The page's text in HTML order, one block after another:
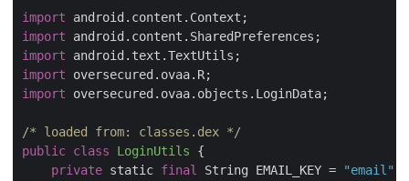
import
import
import
import
import oversecured.ovaa.objects.LoginData;
/* loaded from: classes.dex */
public class LoginUtils
{
private static final String EMAIL_KEY = "email"